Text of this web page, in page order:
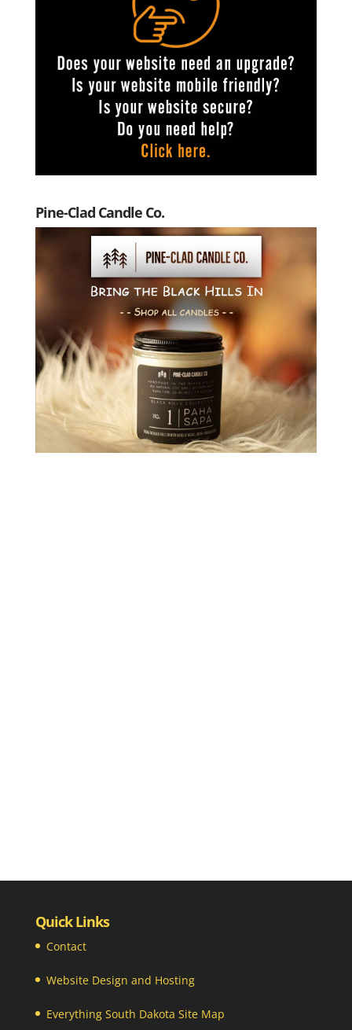
Pine-Clad Candle Co.
Quick Links
Contact
Website Design and Hosting
Everything South Dakota Site Map